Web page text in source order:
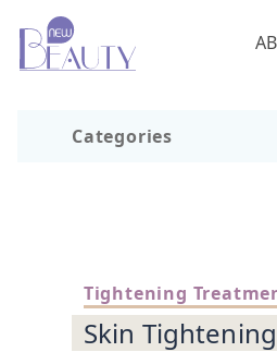
Categories
Tightening
Skin